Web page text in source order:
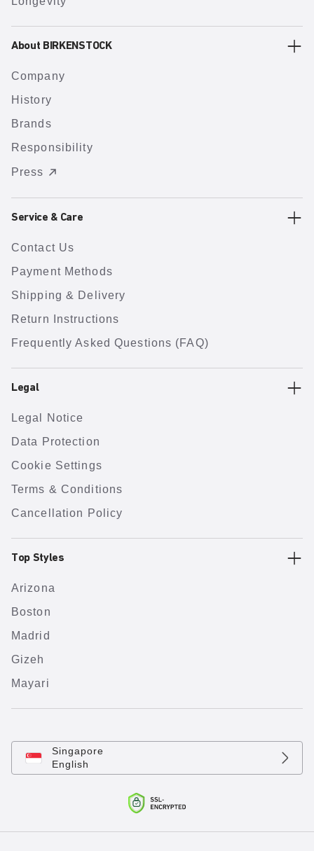
About BIRKENSTOCK
Company
History
Brands
Responsibility
Press
Service & Care
Contact Us
Payment Methods
Shipping & Delivery
Return Instructions
Frequently Asked Questions (FAQ)
Legal
Legal Notice
Data Protection
Cookie Settings
Terms & Conditions
Cancellation Policy
Top Styles
Arizona
Boston
Madrid
Gizeh
Mayari
Singapore
English